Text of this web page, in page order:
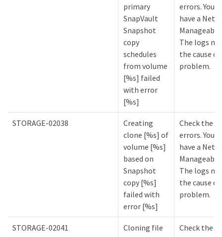
primary
SnapVault
Snapshot
copy
schedules
from volume
[%s] failed
with error
[%s]
errors. You
have a
The logs
the cause
problem.
STORAGE-02038
Creating
clone [%s] of
volume [%s]
based on
Snapshot
copy [%s]
failed with
error [%s]
Check the
errors. You
have a
The logs
the cause
problem.
STORAGE-02041
Cloning file
Check the